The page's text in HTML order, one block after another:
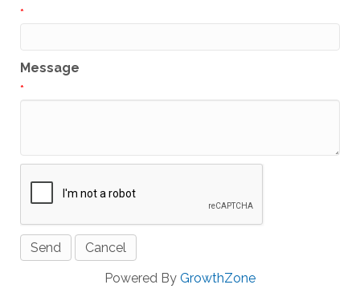
*
Message
*
Powered By GrowthZone